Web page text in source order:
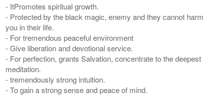
- ItPromotes spiritual growth.
- Protected by the black magic, enemy and they cannot harm
you in their life.
- For tremendous peaceful environment
- Give liberation and devotional service.
- For perfection, grants Salvation, concentrate to the deepest
meditation.
- tremendously strong intuition.
- To gain a strong sense and peace of mind.